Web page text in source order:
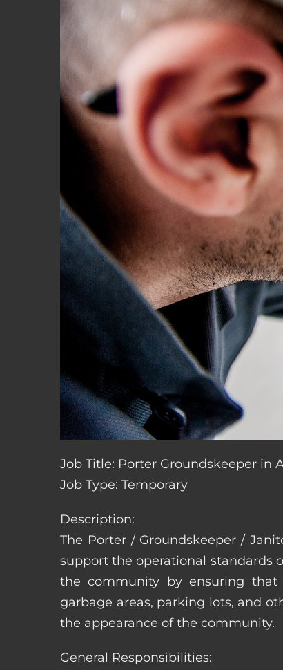
Job Title: Porter Groundskeeper in
Job Type: Temporary
Description:
The Porter / Groundskeeper /
support the operational standards
the community by ensuring that
garbage areas, parking lots, and
the appearance of the community.
General Responsibilities: